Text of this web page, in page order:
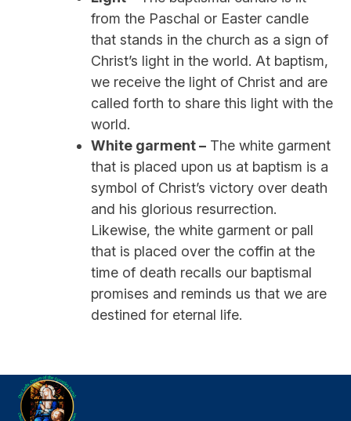
from the Paschal or Easter candle
that stands in the church as a sign of
Christ’s light in the world. At baptism,
we receive the light of Christ and are
called forth to share this light with the
world.
White garment – The white garment
that is placed upon us at baptism is a
symbol of Christ’s victory over death
and his glorious resurrection.
Likewise, the white garment or pall
that is placed over the coffin at the
time of death recalls our baptismal
promises and reminds us that we are
destined for eternal life.